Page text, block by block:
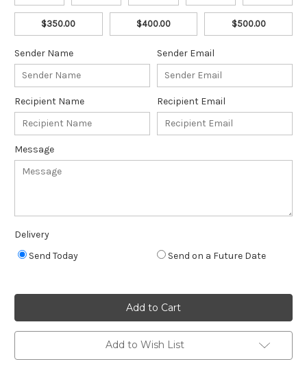
$350.00 $400.00 $500.00
Sender Name Sender Email
Recipient Name Recipient Email
Message
Delivery
Send Today
Send on a Future Date
Stock:
Decrease
Quantity
of
eGift
Card
Increase
Quantity
of
eGift
Card
Add to Wish List